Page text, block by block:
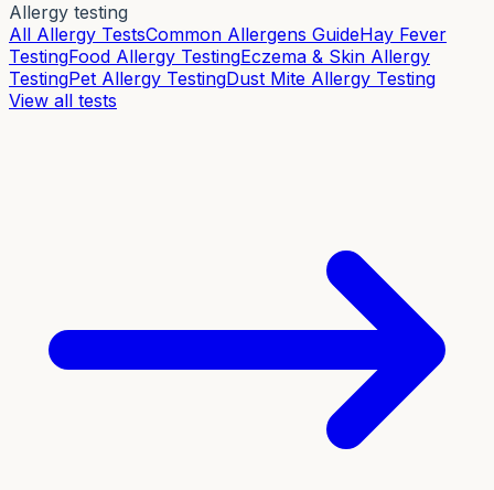
Allergy testing
All Allergy TestsCommon Allergens GuideHay Fever
TestingFood Allergy TestingEczema & Skin Allergy
TestingPet Allergy TestingDust Mite Allergy Testing
View all tests